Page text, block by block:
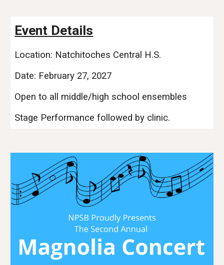
Event Details
Location: Natchitoches Central H.S.
Date: February 27, 2027
Open to all middle/high school ensembles
Stage Performance followed by clinic.